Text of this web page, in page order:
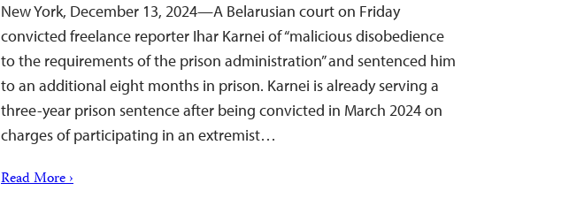
New York, December 13, 2024—A Belarusian court on Friday
convicted freelance reporter Ihar Karnei of “malicious disobedience
to the requirements of the prison administration” and sentenced him
to an additional eight months in prison. Karnei is already serving a
three-year prison sentence after being convicted in March 2024 on
charges of participating in an extremist…
Read More ›